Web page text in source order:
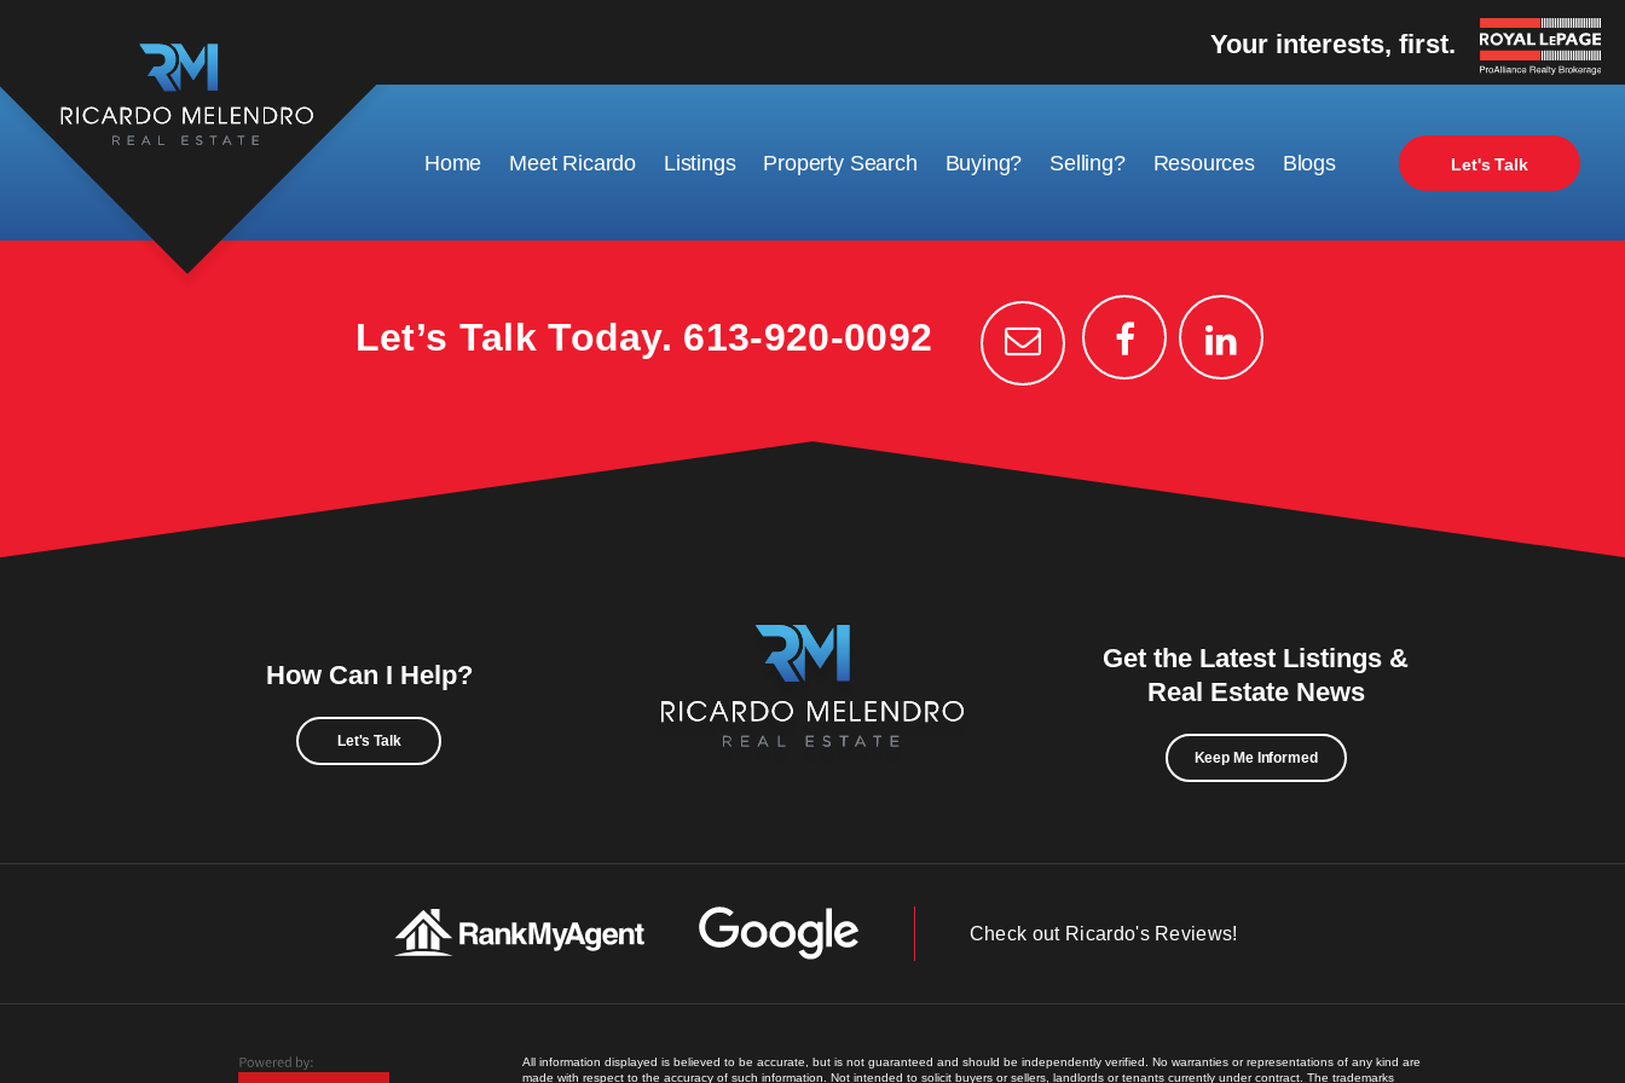
Home Meet Ricardo Listings Property Search Buying? Selling? Resources Blogs Let's Talk
Your interests, first.
This property is no longer available.
Let’s Talk Today. 613-920-0092
How Can I Help?
Let's Talk
Get the Latest Listings &
Real Estate News
Keep Me Informed
Check out Ricardo's Reviews!
All information displayed is believed to be accurate, but is not guaranteed and should be independently verified. No warranties or representations of any kind are
made with respect to the accuracy of such information. Not intended to solicit buyers or sellers, landlords or tenants currently under contract. The trademarks